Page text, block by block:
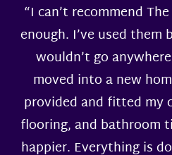
“I can’t recommend
enough. I’ve used
wouldn’t go
moved into a new
provided and fitted my
flooring, and bathroom
happier. Everything is